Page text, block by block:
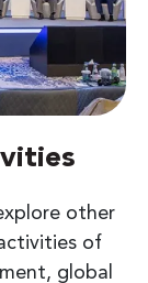
other
of
global